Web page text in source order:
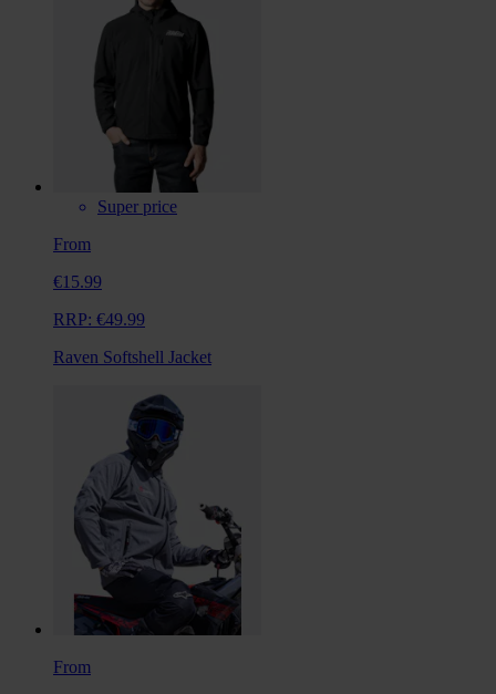
Super price
From
€15.99
RRP: €49.99
Raven Softshell Jacket
From